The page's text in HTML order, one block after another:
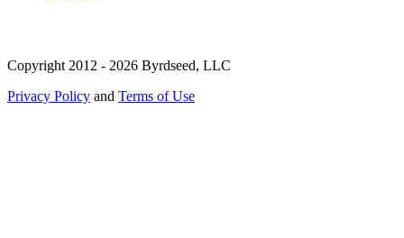
Copyright 2012 - 2026 Byrdseed, LLC
Privacy Policy and Terms of Use